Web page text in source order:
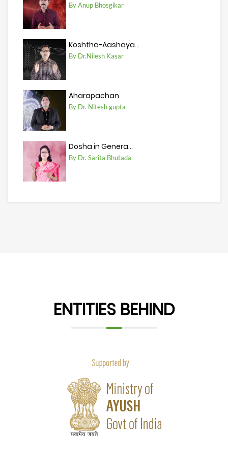
By Anup Bhosgikar
Koshtha-Aashaya...
By Dr.Nilesh Kasar
Aharapachan
By Dr. Nitesh gupta
Dosha in Genera...
By Dr. Sarita Bhutada
ENTITIES BEHIND